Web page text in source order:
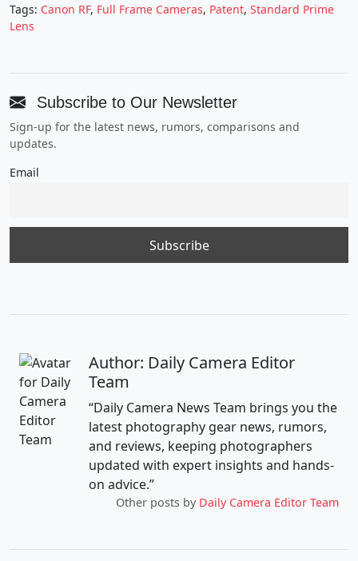
Tags: Canon RF, Full Frame Cameras, Patent, Standard Prime
Lens
Subscribe to Our Newsletter
Sign-up for the latest news, rumors, comparisons and
updates.
Email
Author: Daily Camera Editor
Team
“Daily Camera News Team brings you the
latest photography gear news, rumors,
and reviews, keeping photographers
updated with expert insights and hands-
on advice.”
Other posts by Daily Camera Editor Team